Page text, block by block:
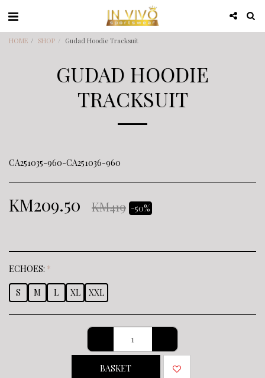
HOME SHOP Gudad Hoodie Tracksuit
GUDAD HOODIE
TRACKSUIT
CA251035-960-CA251036-960
KM209.50 KM419 -50%
ECHOES: *
S M L XL XXL
BASKET